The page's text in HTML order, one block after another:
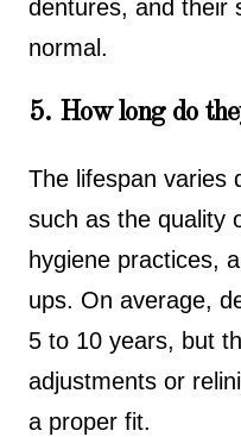
dentures, and their
normal.
5. How long do
The lifespan varies
such as the quality
hygiene practices,
ups. On average,
5 to 10 years, but
adjustments or
a proper fit.